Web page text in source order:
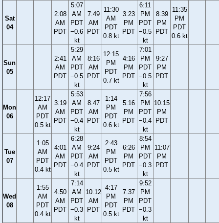
Sat
04
2:08
AM
PDT
5:07
AM
PDT
−0.6
kt
7:49
AM
PDT
11:30
AM
PDT
0.8 kt
3:23
PM
PDT
6:11
PM
PDT
−0.5
kt
8:39
PM
PDT
11:35
PM
PDT
0.6 kt
Sun
05
2:41
AM
PDT
5:29
AM
PDT
−0.5
kt
8:16
AM
PDT
12:15
PM
PDT
0.7 kt
4:16
PM
PDT
7:01
PM
PDT
−0.5
kt
9:27
PM
PDT
Mon
06
12:17
AM
PDT
0.5 kt
3:19
AM
PDT
5:53
AM
PDT
−0.4
kt
8:47
AM
PDT
1:14
PM
PDT
0.6 kt
5:16
PM
PDT
7:56
PM
PDT
−0.4
kt
10:15
PM
PDT
Tue
07
1:05
AM
PDT
0.4 kt
4:01
AM
PDT
6:28
AM
PDT
−0.4
kt
9:24
AM
PDT
2:43
PM
PDT
0.5 kt
6:26
PM
PDT
8:54
PM
PDT
−0.3
kt
11:07
PM
PDT
Wed
08
1:55
AM
PDT
0.4 kt
4:50
AM
PDT
7:14
AM
PDT
−0.3
kt
10:12
AM
PDT
4:17
PM
PDT
0.5 kt
7:37
PM
PDT
9:52
PM
PDT
−0.3
kt